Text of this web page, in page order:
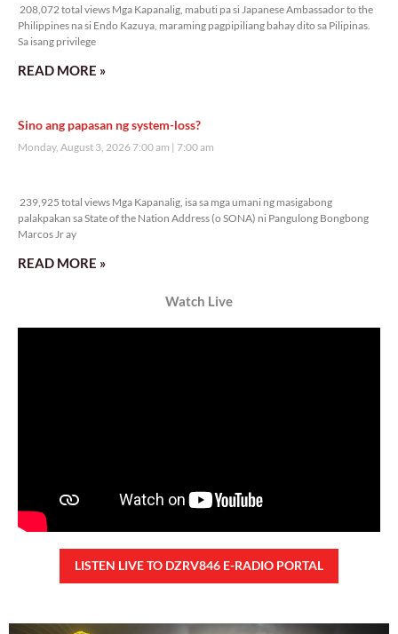
208,072 total views Mga Kapanalig, mabuti pa si Japanese Ambassador to the
Philippines na si Endo Kazuya, maraming pagpipiliang bahay dito sa Pilipinas.
Sa isang privilege
READ MORE »
Sino ang papasan ng system-loss?
Monday, August 3, 2026 7:00 am 7:00 am
239,925 total views Mga Kapanalig, isa sa mga umani ng masigabong
palakpakan sa State of the Nation Address (o SONA) ni Pangulong Bongbong
Marcos Jr ay
READ MORE »
Watch Live
LISTEN LIVE TO DZRV846 E-RADIO PORTAL